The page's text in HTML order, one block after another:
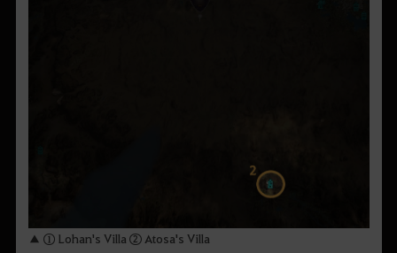
▲ ① Lohan's Villa ② Atosa's Villa